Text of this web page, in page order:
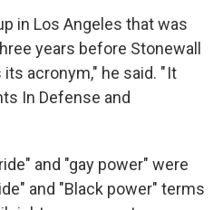
in Los Angeles that was
years before Stonewall
its acronym," he said. " It
In Defense and
and "gay power" were
and "Black power" terms